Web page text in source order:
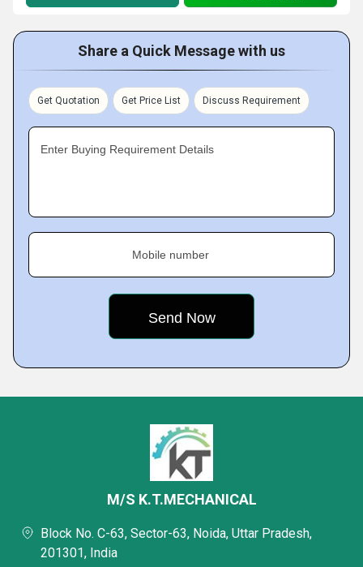
Share a Quick Message with us
Get Quotation Get Price List Discuss Requirement
Enter Buying Requirement Details
Mobile number
M/S K.T.MECHANICAL
Block No. C-63, Sector-63, Noida, Uttar Pradesh,
201301, India